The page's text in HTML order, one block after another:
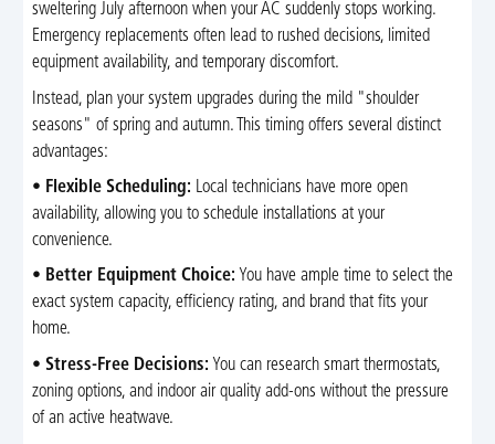
sweltering July afternoon when your AC suddenly stops working.
Emergency replacements often lead to rushed decisions, limited
equipment availability, and temporary discomfort.
Instead, plan your system upgrades during the mild "shoulder
seasons" of spring and autumn. This timing offers several distinct
advantages:
• Flexible Scheduling: Local technicians have more open
availability, allowing you to schedule installations at your
convenience.
• Better Equipment Choice: You have ample time to select the
exact system capacity, efficiency rating, and brand that fits your
home.
• Stress-Free Decisions: You can research smart thermostats,
zoning options, and indoor air quality add-ons without the pressure
of an active heatwave.